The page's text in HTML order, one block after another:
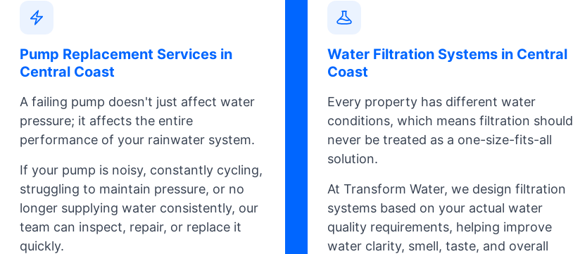
Pump Replacement Services in
Central Coast
A failing pump doesn't just affect water
pressure; it affects the entire
performance of your rainwater system.
If your pump is noisy, constantly cycling,
struggling to maintain pressure, or no
longer supplying water consistently, our
team can inspect, repair, or replace it
quickly.
Water Filtration Systems in Central
Coast
Every property has different water
conditions, which means filtration should
never be treated as a one-size-fits-all
solution.
At Transform Water, we design filtration
systems based on your actual water
quality requirements, helping improve
water clarity, smell, taste, and overall